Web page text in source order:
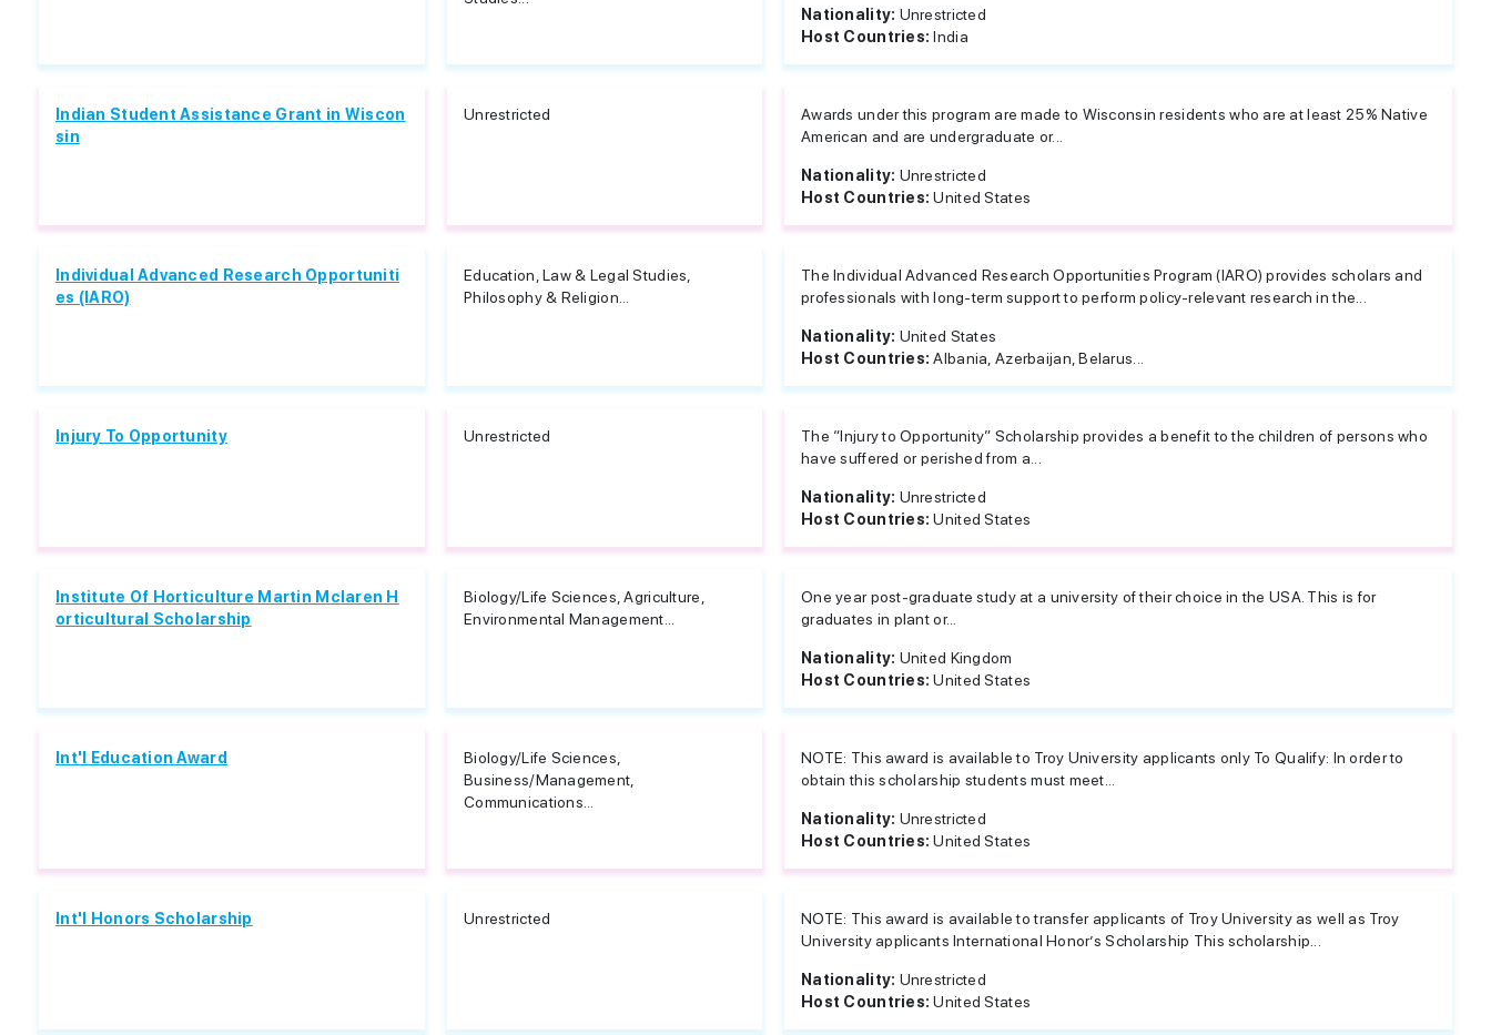
Nationality: Unrestricted
Host Countries:India
Indian Student Assistance Grant in Wiscon
sin
Unrestricted
Awards under this program are made to Wisconsin residents who are at least 25% Native
American and are undergraduate or...
Nationality: Unrestricted
Host Countries:United States
Individual Advanced Research Opportuniti
es (IARO)
Education, Law & Legal Studies,
Philosophy & Religion...
The Individual Advanced Research Opportunities Program (IARO) provides scholars and
professionals with long-term support to perform policy-relevant research in the...
Nationality: United States
Host Countries:Albania, Azerbaijan, Belarus...
Injury To Opportunity Unrestricted
The “Injury to Opportunity” Scholarship provides a benefit to the children of persons who
have suffered or perished from a...
Nationality: Unrestricted
Host Countries:United States
Institute Of Horticulture Martin Mclaren H
orticultural Scholarship
Biology/Life Sciences, Agriculture,
Environmental Management...
One year post-graduate study at a university of their choice in the USA. This is for
graduates in plant or...
Nationality: United Kingdom
Host Countries:United States
Int'l Education Award
Biology/Life Sciences,
Business/Management,
Communications...
NOTE: This award is available to Troy University applicants only To Qualify: In order to
obtain this scholarship students must meet...
Nationality: Unrestricted
Host Countries:United States
Int'l Honors Scholarship Unrestricted
NOTE: This award is available to transfer applicants of Troy University as well as Troy
University applicants International Honor’s Scholarship This scholarship...
Nationality: Unrestricted
Host Countries:United States